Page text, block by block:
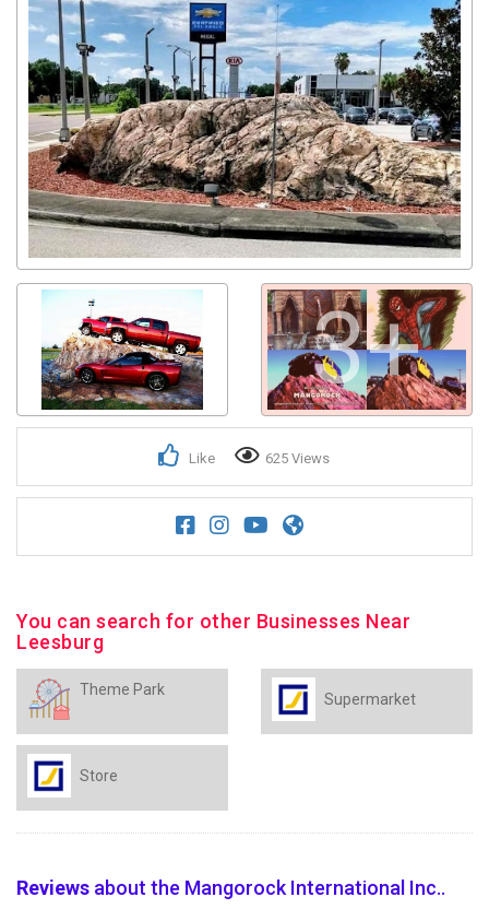
3+
Like 625 Views
You can search for other Businesses Near
Leesburg
Theme Park
Supermarket
Store
Reviews about the Mangorock International Inc..